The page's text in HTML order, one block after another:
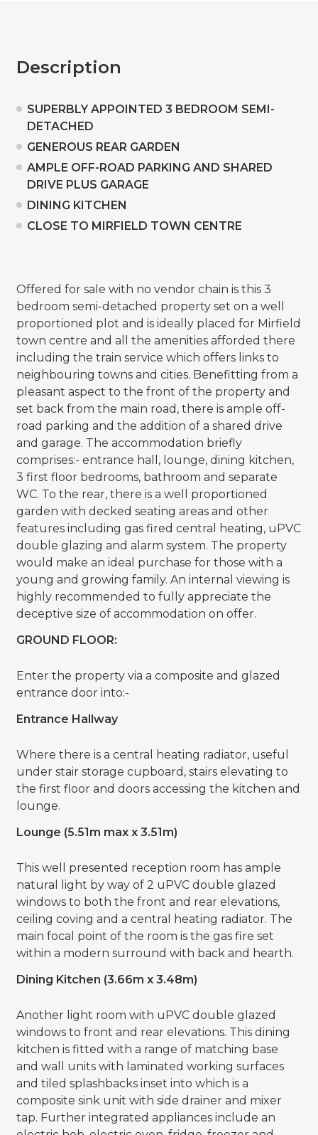
Description
SUPERBLY APPOINTED 3 BEDROOM SEMI-
DETACHED
GENEROUS REAR GARDEN
AMPLE OFF-ROAD PARKING AND SHARED
DRIVE PLUS GARAGE
DINING KITCHEN
CLOSE TO MIRFIELD TOWN CENTRE
Offered for sale with no vendor chain is this 3
bedroom semi-detached property set on a well
proportioned plot and is ideally placed for Mirfield
town centre and all the amenities afforded there
including the train service which offers links to
neighbouring towns and cities. Benefitting from a
pleasant aspect to the front of the property and
set back from the main road, there is ample off-
road parking and the addition of a shared drive
and garage. The accommodation briefly
comprises:- entrance hall, lounge, dining kitchen,
3 first floor bedrooms, bathroom and separate
WC. To the rear, there is a well proportioned
garden with decked seating areas and other
features including gas fired central heating, uPVC
double glazing and alarm system. The property
would make an ideal purchase for those with a
young and growing family. An internal viewing is
highly recommended to fully appreciate the
deceptive size of accommodation on offer.
GROUND FLOOR:
Enter the property via a composite and glazed
entrance door into:-
Entrance Hallway
Where there is a central heating radiator, useful
under stair storage cupboard, stairs elevating to
the first floor and doors accessing the kitchen and
lounge.
Lounge (5.51m max x 3.51m)
This well presented reception room has ample
natural light by way of 2 uPVC double glazed
windows to both the front and rear elevations,
ceiling coving and a central heating radiator. The
main focal point of the room is the gas fire set
within a modern surround with back and hearth.
Dining Kitchen (3.66m x 3.48m)
Another light room with uPVC double glazed
windows to front and rear elevations. This dining
kitchen is fitted with a range of matching base
and wall units with laminated working surfaces
and tiled splashbacks inset into which is a
composite sink unit with side drainer and mixer
tap. Further integrated appliances include an